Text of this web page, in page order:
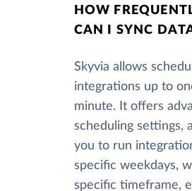
HOW
CAN I SYNC
Skyvia allows
integrations up to
minute. It offers
scheduling settings,
you to run
specific weekdays,
specific timeframe,